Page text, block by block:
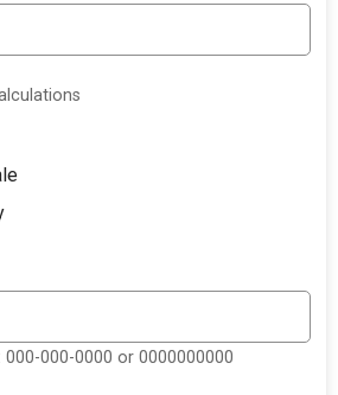
000-0000 or 0000000000